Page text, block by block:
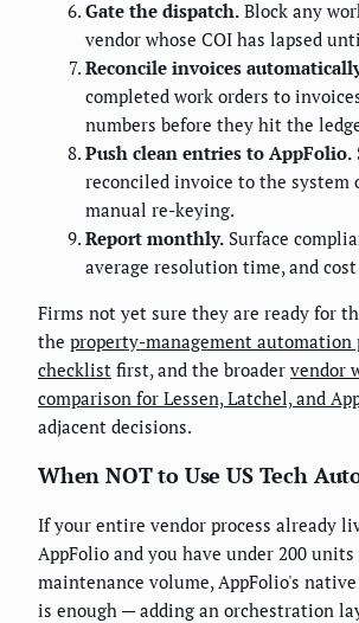
Gate the dispatch. Block any
vendor whose COI has lapsed
Reconcile invoices
completed work orders to
numbers before they hit the
Push clean entries to AppFolio.
reconciled invoice to the system
manual re-keying.
Report monthly. Surface
average resolution time, and
Firms not yet sure they are ready for
the property-management
checklist first, and the broader vendor
comparison for Lessen, Latchel, and
adjacent decisions.
When NOT to Use US Tech
If your entire vendor process already
AppFolio and you have under 200
maintenance volume, AppFolio's
is enough — adding an orchestration